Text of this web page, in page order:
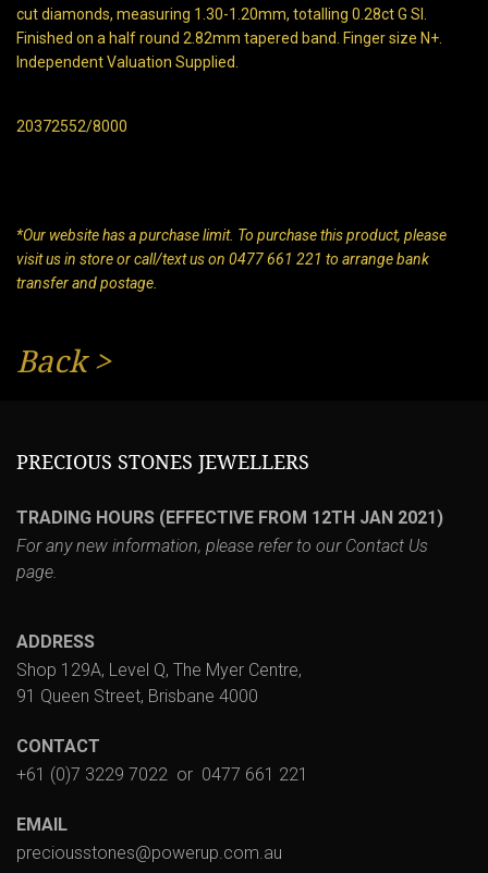
cut diamonds, measuring 1.30-1.20mm, totalling 0.28ct G SI.
Finished on a half round 2.82mm tapered band. Finger size N+.
Independent Valuation Supplied.
20372552/8000
*Our website has a purchase limit. To purchase this product, please
visit us in store or call/text us on 0477 661 221 to arrange bank
transfer and postage.
Back>
PRECIOUS STONES JEWELLERS
TRADING HOURS (EFFECTIVE FROM 12TH JAN 2021)
For any new information, please refer to our Contact Us
page.
ADDRESS
Shop 129A, Level Q, The Myer Centre,
91 Queen Street, Brisbane 4000
CONTACT
+61 (0)7 3229 7022 or 0477 661 221
EMAIL
preciousstones@powerup.com.au